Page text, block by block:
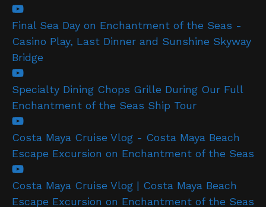
Final Sea Day on Enchantment of the Seas -
Casino Play, Last Dinner and Sunshine Skyway
Bridge
Specialty Dining Chops Grille During Our Full
Enchantment of the Seas Ship Tour
Costa Maya Cruise Vlog - Costa Maya Beach
Escape Excursion on Enchantment of the Seas
Costa Maya Cruise Vlog | Costa Maya Beach
Escape Excursion on Enchantment of the Seas